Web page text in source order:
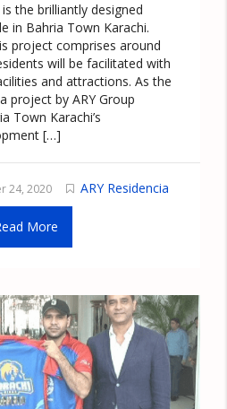
is the brilliantly designed
in Bahria Town Karachi.
project comprises around
will be facilitated with
and attractions. As the
project by ARY Group
Town Karachi’s
[…]
24, 2020 ARY Residencia
More